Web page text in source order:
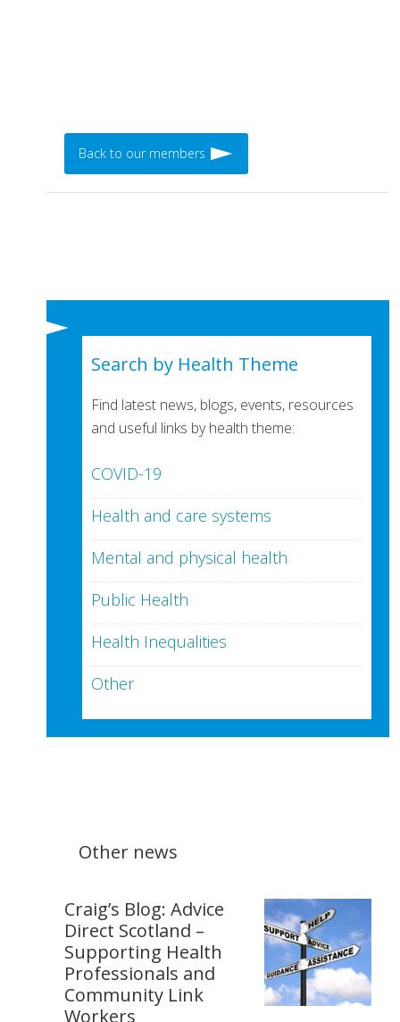
Back to our members
Search by Health Theme
Find latest news, blogs, events, resources
and useful links by health theme:
COVID-19
Health and care systems
Mental and physical health
Public Health
Health Inequalities
Other
Other news
Craig’s Blog: Advice
Direct Scotland –
Supporting Health
Professionals and
Community Link
Workers